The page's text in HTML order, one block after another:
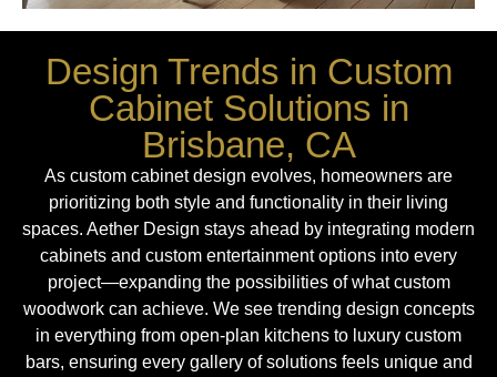
Design Trends in Custom
Cabinet Solutions in
Brisbane, CA
As custom cabinet design evolves, homeowners are
prioritizing both style and functionality in their living
spaces. Aether Design stays ahead by integrating modern
cabinets and custom entertainment options into every
project—expanding the possibilities of what custom
woodwork can achieve. We see trending design concepts
in everything from open-plan kitchens to luxury custom
bars, ensuring every gallery of solutions feels unique and